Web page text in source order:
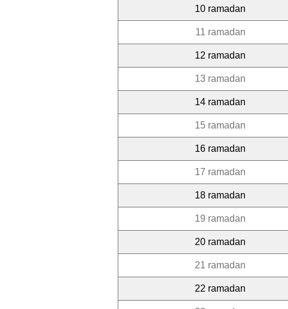
10 ramadan
11 ramadan
12 ramadan
13 ramadan
14 ramadan
15 ramadan
16 ramadan
17 ramadan
18 ramadan
19 ramadan
20 ramadan
21 ramadan
22 ramadan